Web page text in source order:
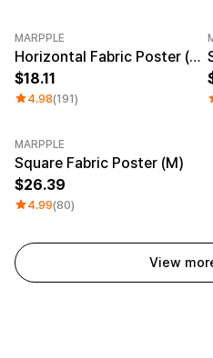
MARPPLE
Horizontal Fabric Poster (M)
18.11
4.98(191)
MARPPLE
Square Fabric Poster (M)
26.39
4.99(80)
View